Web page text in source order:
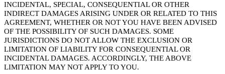
INCIDENTAL, SPECIAL, CONSEQUENTIAL OR OTHER
INDIRECT DAMAGES ARISING UNDER OR RELATED TO THIS
AGREEMENT, WHETHER OR NOT YOU HAVE BEEN ADVISED
OF THE POSSIBILITY OF SUCH DAMAGES. SOME
JURISDICTIONS DO NOT ALLOW THE EXCLUSION OR
LIMITATION OF LIABILITY FOR CONSEQUENTIAL OR
INCIDENTAL DAMAGES. ACCORDINGLY, THE ABOVE
LIMITATION MAY NOT APPLY TO YOU.